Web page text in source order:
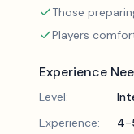
Those
Players
Experience
Level:
Experience:
4-